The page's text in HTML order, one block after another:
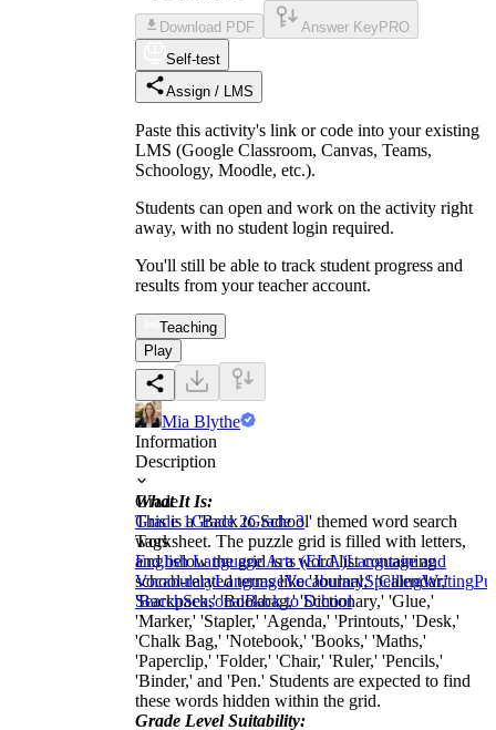
Download PDF Answer Key PRO
Self-test
Assign / LMS
Paste this activity's link or code into your existing
LMS (Google Classroom, Canvas, Teams,
Schoology, Moodle, etc.).
Students can open and work on the activity right
away, with no student login required.
You'll still be able to track student progress and
results from your teacher account.
Teaching
Play
Mia Blythe
Information
Description
What It Is:
This is a 'Back to School' themed word search
worksheet. The puzzle grid is filled with letters,
and below the grid is a word list containing
school-related terms like 'Journal,' 'Calendar,'
'Backpack,' 'Bookbag,' 'Dictionary,' 'Glue,'
'Marker,' 'Stapler,' 'Agenda,' 'Printouts,' 'Desk,'
'Chalk Bag,' 'Notebook,' 'Books,' 'Maths,'
'Paperclip,' 'Folder,' 'Chair,' 'Ruler,' 'Pencils,'
'Binder,' and 'Pen.' Students are expected to find
these words hidden within the grid.
Grade Level Suitability:
Grade
Grade 1Grade 2Grade 3
Tags
English Language Arts (ELA)Language and
VocabularyLanguageVocabularySpellingWriting
SearchSeasonalBack to School